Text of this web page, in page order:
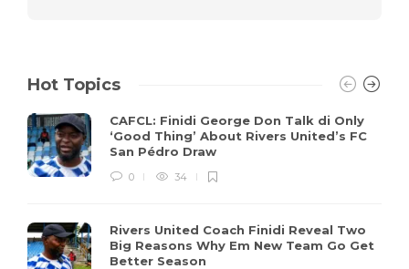
Hot Topics
CAFCL: Finidi George Don Talk di Only
‘Good Thing’ About Rivers United’s FC
San Pédro Draw
0 34
Rivers United Coach Finidi Reveal Two
Big Reasons Why Em New Team Go Get
Better Season